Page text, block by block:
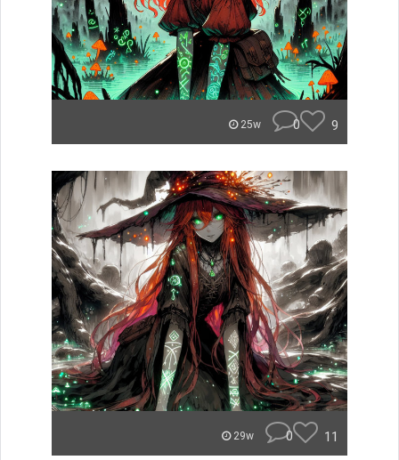
25w 0 9
29w 0 11